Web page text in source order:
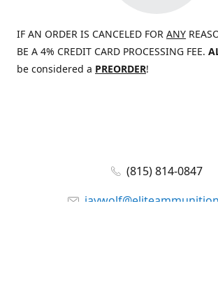
IF AN ORDER IS CANCELED FOR ANY
BE A 4% CREDIT CARD PROCESSING FEE.
be considered a PREORDER!
(815) 814-0847